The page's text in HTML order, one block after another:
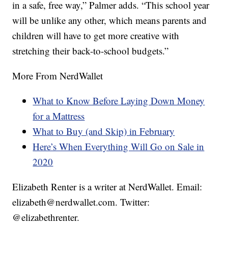
in a safe, free way,” Palmer adds. “This school year
will be unlike any other, which means parents and
children will have to get more creative with
stretching their back-to-school budgets.”
More From NerdWallet
What to Know Before Laying Down Money
for a Mattress
What to Buy (and Skip) in February
Here’s When Everything Will Go on Sale in
2020
Elizabeth Renter is a writer at NerdWallet. Email:
elizabeth@nerdwallet.com. Twitter:
@elizabethrenter.